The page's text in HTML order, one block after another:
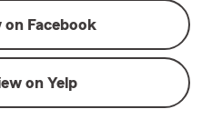
on Facebook
on Yelp